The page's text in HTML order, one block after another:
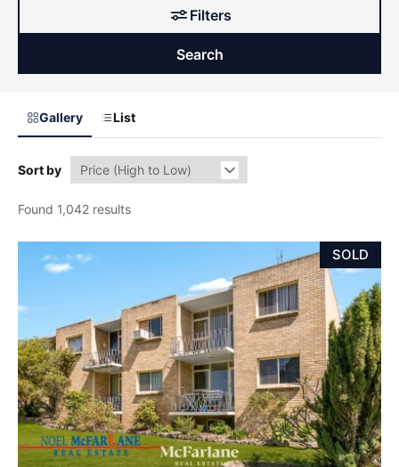
Filters
Search
Gallery List
Sort by
Found 1,042 results
SOLD